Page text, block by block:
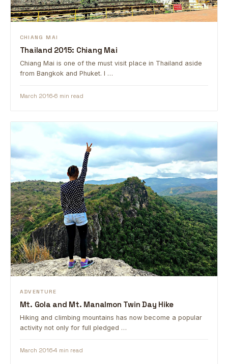
CHIANG MAI
Thailand 2015: Chiang Mai
Chiang Mai is one of the must visit place in Thailand aside
from Bangkok and Phuket. I …
March 20166 min read
ADVENTURE
Mt. Gola and Mt. Manalmon Twin Day Hike
Hiking and climbing mountains has now become a popular
activity not only for full pledged …
March 20164 min read